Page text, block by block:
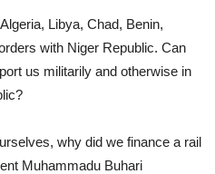
Libya, Chad, Benin,
with Niger Republic. Can
us militarily and otherwise in
why did we finance a rail
Muhammadu Buhari